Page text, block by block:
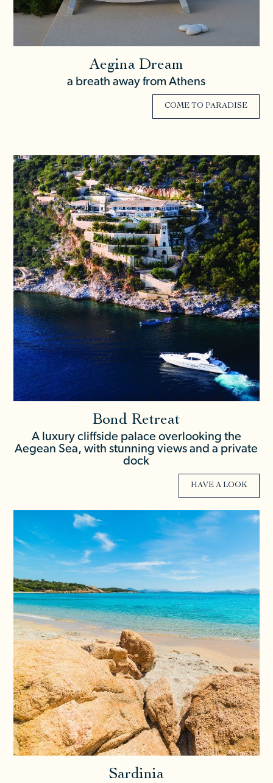
Aegina Dream
a breath away from Athens
COME TO PARADISE
Bond Retreat
A luxury cliffside palace overlooking the
Aegean Sea, with stunning views and a private
dock
HAVE A LOOK
Sardinia